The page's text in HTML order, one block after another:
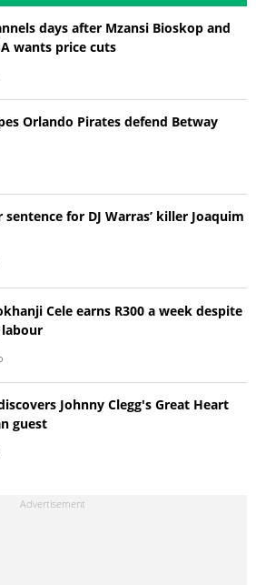
days after Mzansi Bioskop and
wants price cuts
Orlando Pirates defend Betway
for DJ Warras’ killer Joaquim
Cele earns R300 a week despite
Johnny Clegg's Great Heart
guest